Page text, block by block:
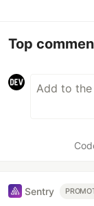
Top
Sentry